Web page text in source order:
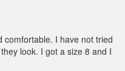
comfortable. I have not tried
look. I got a size 8 and I